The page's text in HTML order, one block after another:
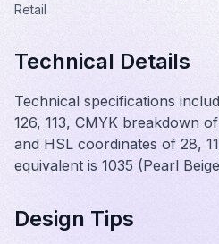
Retail
Technical Details
Technical specifications
126, 113, CMYK breakdown
and HSL coordinates of 28,
equivalent is 1035 (Pearl
Design Tips